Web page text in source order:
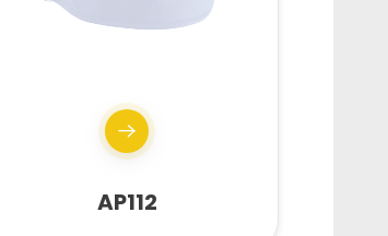
AP112